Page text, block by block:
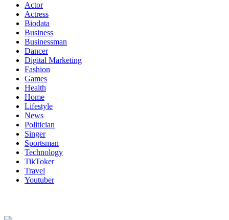
Actor
Actress
Biodata
Business
Businessman
Dancer
Digital Marketing
Fashion
Games
Health
Home
Lifestyle
News
Politician
Singer
Sportsman
Technology
TikToker
Travel
Youtuber